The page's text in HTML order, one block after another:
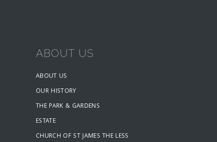
ABOUT US
ABOUT US
OUR HISTORY
THE PARK & GARDENS
ESTATE
CHURCH OF ST JAMES THE LESS